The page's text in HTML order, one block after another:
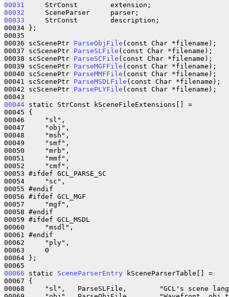
00031
00032
00033
     StrConst        description;
00034 };
00035
00036 scScenePtr ParseObjFile (const Char *filename);
00037 scScenePtr ParseSLFile (const Char *filename);
00038 scScenePtr ParseSCFile (const Char *filename);
00039 scScenePtr ParseMGFFile (const Char *filename);
00040 scScenePtr ParseMMFFile (const Char *filename);
00041 scScenePtr ParseMSDLFile (const Char *filename);
00042 scScenePtr ParsePLYFile (const Char *filename);
00044 static StrConst kSceneFileExtensions[] =
00045 {
00046     "sl",
00047     "obj",
00048     "msh",
00049     "smf",
00050     "mrb",
00051     "mmf",
00052     "cmf",
00053 #ifdef GCL_PARSE_SC
00054     "sc",
00055 #endif
00056 #ifdef GCL_MGF
00057     "mgf",
00058 #endif
00059 #ifdef GCL_MSDL
00060     "msdl",
00061 #endif
00062     "ply",
00063     0
00064 };
00066 static SceneParserEntry kSceneParserTable[] =
00067 {
00068     "sl",   ParseSLFile,        "GCL's scene